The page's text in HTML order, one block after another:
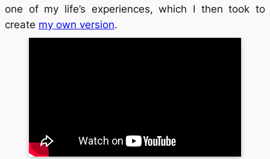
one of my life’s experiences, which I then took to
create my own version.